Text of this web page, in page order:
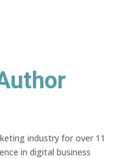
industry for over 11
in digital business